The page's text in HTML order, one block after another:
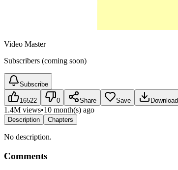
Video Master
Subscribers (coming soon)
Subscribe
16522 0 Share Save Download
1.4M views•10 month(s) ago
Description Chapters
No description.
Comments